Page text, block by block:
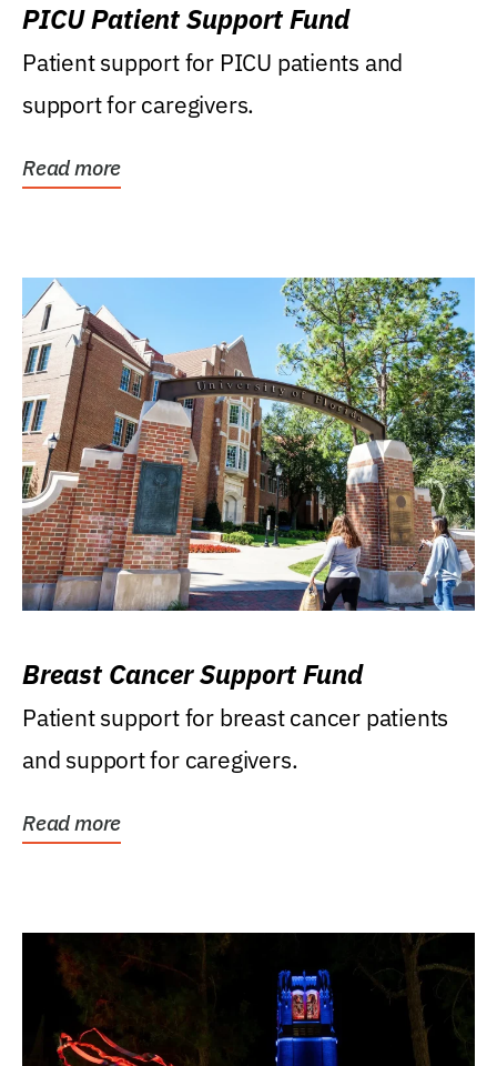
PICU Patient Support Fund
Patient support for PICU patients and
support for caregivers.
Read more
Breast Cancer Support Fund
Patient support for breast cancer patients
and support for caregivers.
Read more